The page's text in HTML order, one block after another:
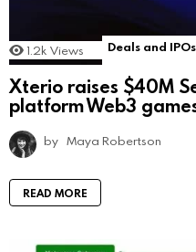
1.2k Views Deals and IPOs
Xterio raises $40M
platform Web3
by Maya Robertson
READ MORE